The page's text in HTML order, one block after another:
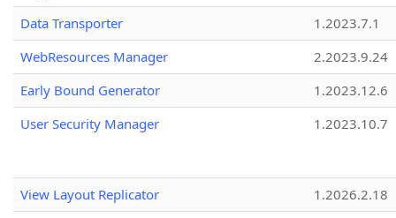
Data Transporter
1.2023.7.1
WebResources Manager
2.2023.9.24
Early Bound Generator
1.2023.12.6
User Security Manager
1.2023.10.7
View Layout Replicator
1.2026.2.18